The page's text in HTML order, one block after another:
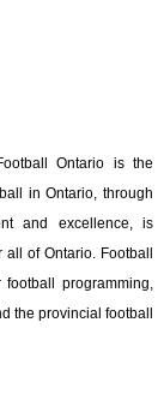
Ontario is the
in Ontario, through
and excellence, is
of Ontario. Football
programming,
the provincial football